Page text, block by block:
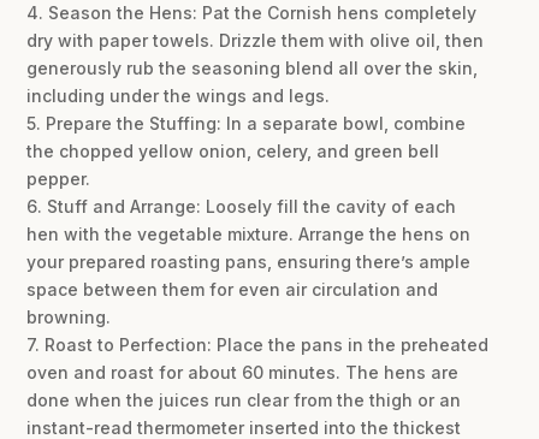
4. Season the Hens: Pat the Cornish hens completely
dry with paper towels. Drizzle them with olive oil, then
generously rub the seasoning blend all over the skin,
including under the wings and legs.
5. Prepare the Stuffing: In a separate bowl, combine
the chopped yellow onion, celery, and green bell
pepper.
6. Stuff and Arrange: Loosely fill the cavity of each
hen with the vegetable mixture. Arrange the hens on
your prepared roasting pans, ensuring there’s ample
space between them for even air circulation and
browning.
7. Roast to Perfection: Place the pans in the preheated
oven and roast for about 60 minutes. The hens are
done when the juices run clear from the thigh or an
instant-read thermometer inserted into the thickest